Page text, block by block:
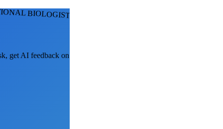
BIOLOGISTS
get AI feedback on